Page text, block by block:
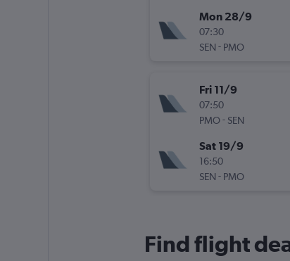
Mon 28/9
07:30
SEN - PMO
Fri 11/9
07:50
PMO- SEN
Sat 19/9
16:50
SEN - PMO
Find flight